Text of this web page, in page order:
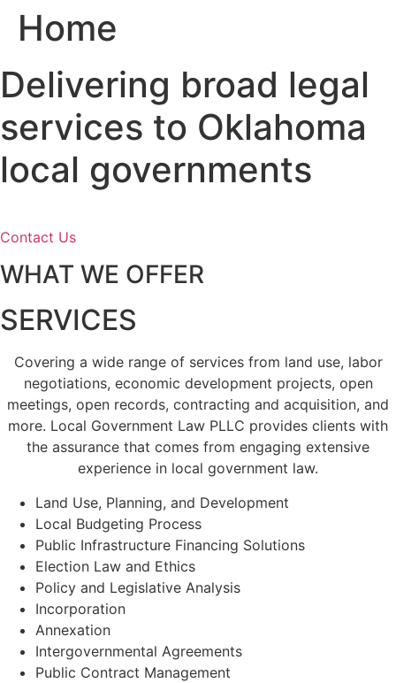
SkipHome
Delivering broad legal
services to Oklahoma
local governments
Contact Us
WHAT WE OFFER
SERVICES
Covering a wide range of services from land use, labor
negotiations, economic development projects, open
meetings, open records, contracting and acquisition, and
more. Local Government Law PLLC provides clients with
the assurance that comes from engaging extensive
experience in local government law.
Land Use, Planning, and Development
Local Budgeting Process
Public Infrastructure Financing Solutions
Election Law and Ethics
Policy and Legislative Analysis
Incorporation
Annexation
Intergovernmental Agreements
Public Contract Management